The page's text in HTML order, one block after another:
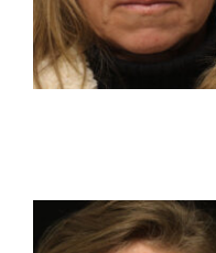
Reviews
Resources